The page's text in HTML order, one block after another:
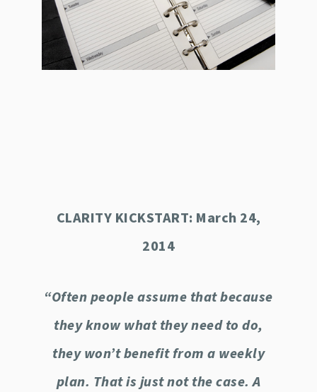
CLARITY KICKSTART: March 24,
2014
“Often people assume that because
they know what they need to do,
they won’t benefit from a weekly
plan. That is just not the case. A